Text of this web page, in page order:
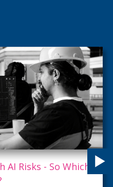
Excellence Really